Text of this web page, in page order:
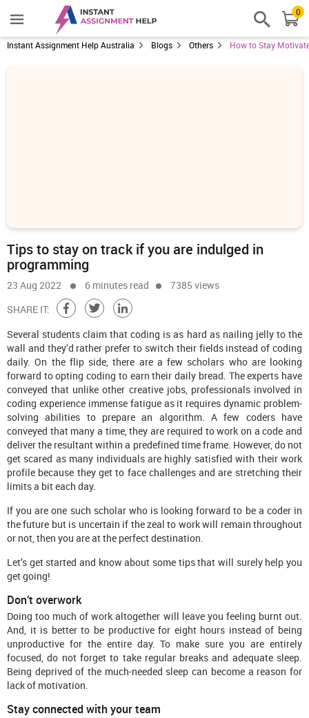
0
Instant Assignment Help Australia Blogs Others How to Stay
Tips to stay on track if you are indulged in
programming
23 Aug 2022 6 minutes read
7385 views
SHARE IT:
Several students claim that coding is as hard as nailing jelly to the
wall and they’d rather prefer to switch their fields instead of coding
daily. On the flip side, there are a few scholars who are looking
forward to opting coding to earn their daily bread. The experts have
conveyed that unlike other creative jobs, professionals involved in
coding experience immense fatigue as it requires dynamic problem-
solving abilities to prepare an algorithm. A few coders have
conveyed that many a time, they are required to work on a code and
deliver the resultant within a predefined time frame. However, do not
get scared as many individuals are highly satisfied with their work
profile because they get to face challenges and are stretching their
limits a bit each day.
If you are one such scholar who is looking forward to be a coder in
the future but is uncertain if the zeal to work will remain throughout
or not, then you are at the perfect destination.
Let’s get started and know about some tips that will surely help you
get going!
Don’t overwork
Doing too much of work altogether will leave you feeling burnt out.
And, it is better to be productive for eight hours instead of being
unproductive for the entire day. To make sure you are entirely
focused, do not forget to take regular breaks and adequate sleep.
Being deprived of the much-needed sleep can become a reason for
lack of motivation.
Stay connected with your team